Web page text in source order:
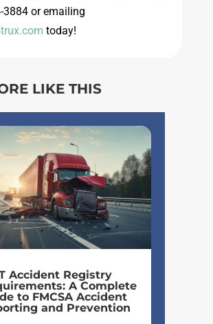
3884 or emailing
today!
LIKE THIS
Accident Registry
A Complete
to FMCSA Accident
and Prevention